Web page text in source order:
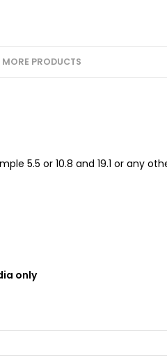
MORE PRODUCTS
5.5 or 10.8 and 19.1 or any
only